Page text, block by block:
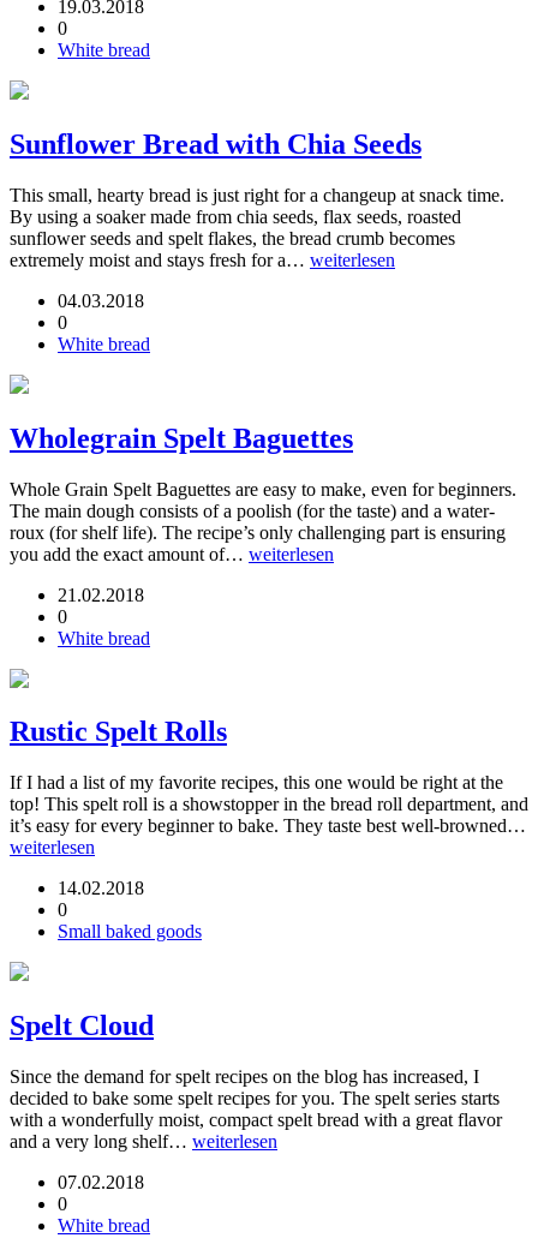
19.03.2018
0
White bread
Sunflower Bread with Chia Seeds
This small, hearty bread is just right for a changeup at snack time.
By using a soaker made from chia seeds, flax seeds, roasted
sunflower seeds and spelt flakes, the bread crumb becomes
extremely moist and stays fresh for a… weiterlesen
04.03.2018
0
White bread
Wholegrain Spelt Baguettes
Whole Grain Spelt Baguettes are easy to make, even for beginners.
The main dough consists of a poolish (for the taste) and a water-
roux (for shelf life). The recipe’s only challenging part is ensuring
you add the exact amount of… weiterlesen
21.02.2018
0
White bread
Rustic Spelt Rolls
If I had a list of my favorite recipes, this one would be right at the
top! This spelt roll is a showstopper in the bread roll department, and
it’s easy for every beginner to bake. They taste best well-browned…
weiterlesen
14.02.2018
0
Small baked goods
Spelt Cloud
Since the demand for spelt recipes on the blog has increased, I
decided to bake some spelt recipes for you. The spelt series starts
with a wonderfully moist, compact spelt bread with a great flavor
and a very long shelf… weiterlesen
07.02.2018
0
White bread